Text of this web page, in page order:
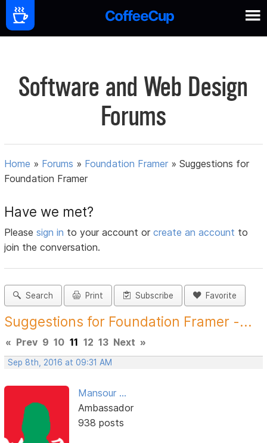
Software and Web Design
Forums
Home » Forums » Foundation Framer »Suggestions for
Foundation Framer
Have we met?
Pleasesign in to your account orcreate an account to
join the conversation.
Search Print Subscribe Favorite
Suggestions for Foundation Framer -...
« Prev 9 10 11 12 13 Next »
Sep 8th, 2016 at 09:31 AM
Mansour ...
Ambassador
938 posts